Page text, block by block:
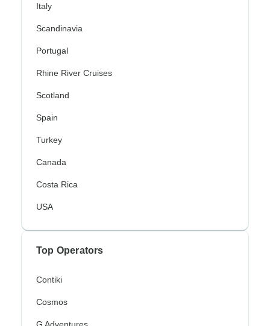
Italy
Scandinavia
Portugal
Rhine River Cruises
Scotland
Spain
Turkey
Canada
Costa Rica
USA
Top Operators
Contiki
Cosmos